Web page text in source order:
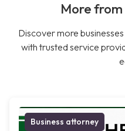
More
Discover more
with trusted service
Business attorney